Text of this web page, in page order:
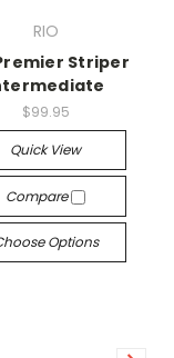
RIO
Striper
$99.95
Quick View
Compare
Options